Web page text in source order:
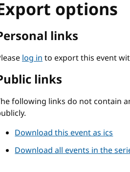
options
links
log into export this event
links
following links do not contain
Download this event as ics
Download all events in the